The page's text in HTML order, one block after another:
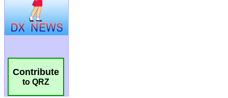
Contribute
to QRZ